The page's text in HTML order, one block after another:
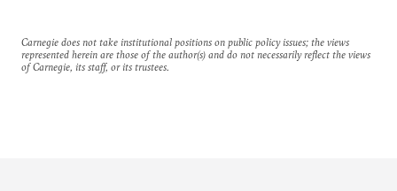
Carnegie does not take institutional positions on public policy issues; the views
represented herein are those of the author(s) and do not necessarily reflect the views
of Carnegie, its staff, or its trustees.